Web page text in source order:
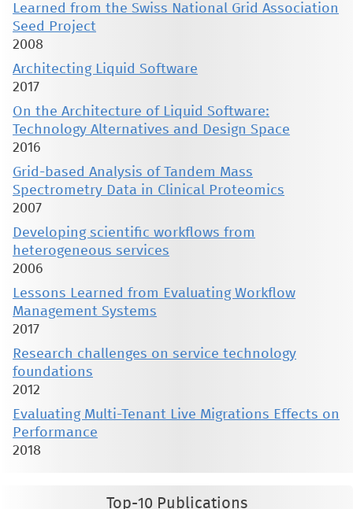
Learned from the Swiss National Grid Association
Seed Project
2008
Architecting Liquid Software
2017
On the Architecture of Liquid Software:
Technology Alternatives and Design Space
2016
Grid-based Analysis of Tandem Mass
Spectrometry Data in Clinical Proteomics
2007
Developing scientific workflows from
heterogeneous services
2006
Lessons Learned from Evaluating Workflow
Management Systems
2017
Research challenges on service technology
foundations
2012
Evaluating Multi-Tenant Live Migrations Effects on
Performance
2018
Top-10 Publications